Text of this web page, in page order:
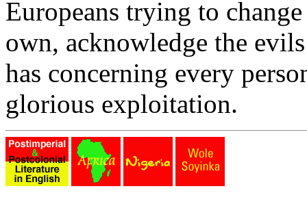
Europeans trying to
own, acknowledge the
has concerning every
glorious exploitation.